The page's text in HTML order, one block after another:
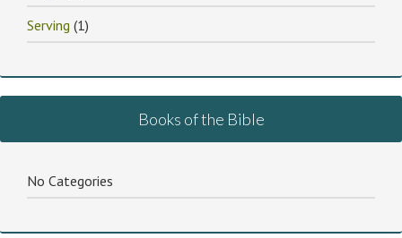
Serving (1)
Books of the Bible
No Categories